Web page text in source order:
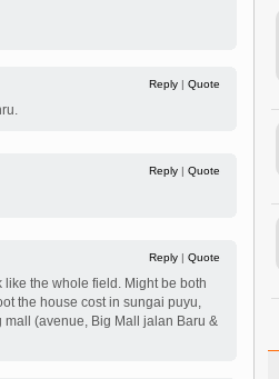
Reply | Quote
Reply | Quote
Reply | Quote
the whole field. Might be both
the house cost in sungai puyu,
(avenue, Big Mall jalan Baru &